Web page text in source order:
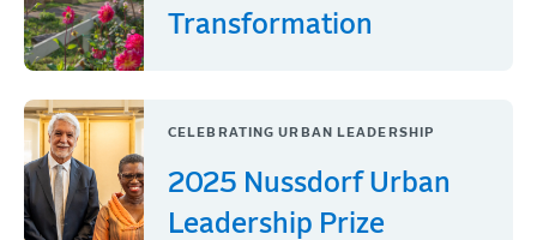
Transformation
CELEBRATING URBAN LEADERSHIP
2025 Nussdorf Urban
Leadership Prize